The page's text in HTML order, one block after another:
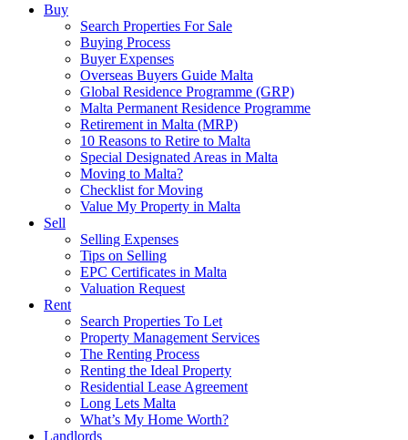
Buy
Search Properties For Sale
Buying Process
Buyer Expenses
Overseas Buyers Guide Malta
Global Residence Programme (GRP)
Malta Permanent Residence Programme
Retirement in Malta (MRP)
10 Reasons to Retire to Malta
Special Designated Areas in Malta
Moving to Malta?
Checklist for Moving
Value My Property in Malta
Sell
Selling Expenses
Tips on Selling
EPC Certificates in Malta
Valuation Request
Rent
Search Properties To Let
Property Management Services
The Renting Process
Renting the Ideal Property
Residential Lease Agreement
Long Lets Malta
What’s My Home Worth?
Landlords